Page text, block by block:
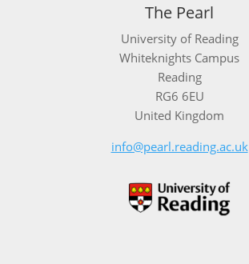
The Pearl
University of Reading
Whiteknights Campus
Reading
RG6 6EU
United Kingdom
info@pearl.reading.ac.uk